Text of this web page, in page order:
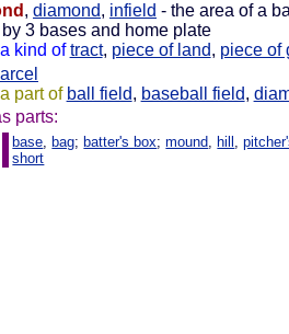
, diamond, infield - the area of a
3 bases and home plate
kind of tract, piece of land, piece of
part of ball field, baseball field,
parts:
base, bag; batter's box;mound, hill ,
short